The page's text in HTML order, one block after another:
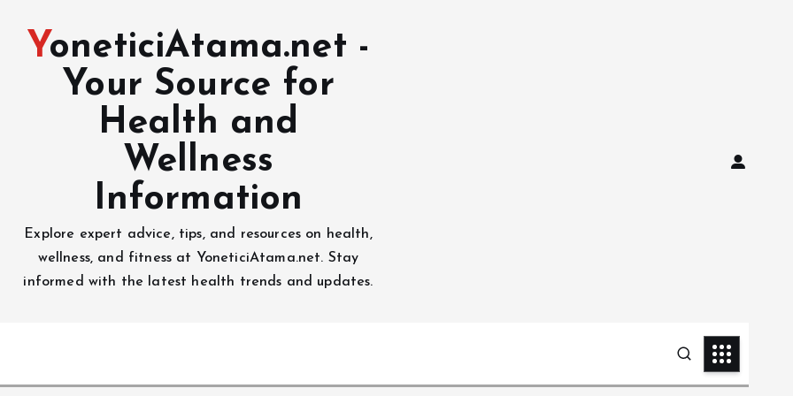
YoneticiAtama.net -
Your Source for
Health and
Wellness
Information
Explore expert advice, tips, and resources on health,
wellness, and fitness at YoneticiAtama.net. Stay
informed with the latest health trends and updates.